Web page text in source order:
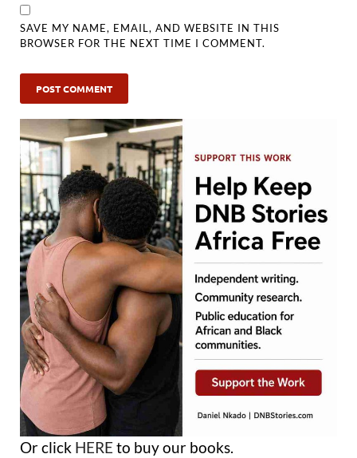
SAVE MY NAME, EMAIL, AND WEBSITE IN THIS
BROWSER FOR THE NEXT TIME I COMMENT.
Or click HERE to buy our books.